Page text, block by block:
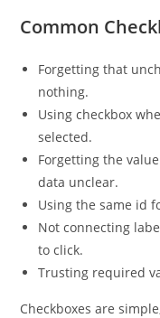
Common
Forgetting that
nothing.
Using checkbox
selected.
Forgetting the
data unclear.
Using the same id
Not connecting
to click.
Trusting required
Checkboxes are